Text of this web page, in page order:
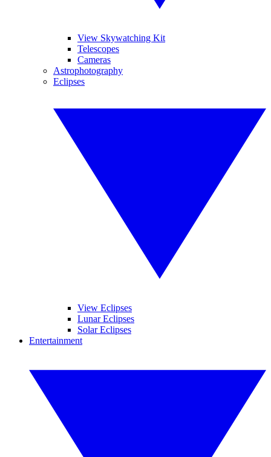
View Skywatching Kit
Telescopes
Cameras
Astrophotography
Eclipses
View Eclipses
Lunar Eclipses
Solar Eclipses
Entertainment